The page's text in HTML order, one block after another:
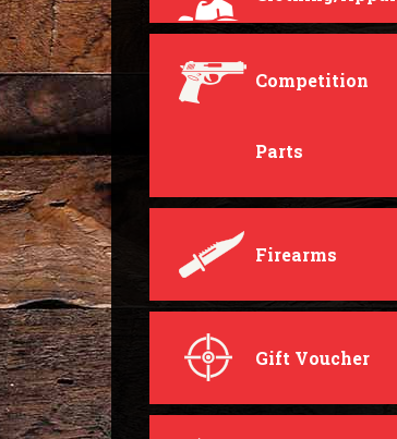
Competition
Parts
Firearms
Gift Voucher